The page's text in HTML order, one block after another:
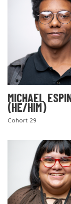
MICHAEL
(HE/HIM)
Cohort 29